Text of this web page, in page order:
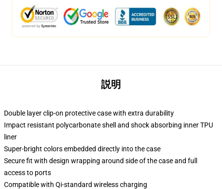
説明
Double layer clip-on protective case with extra durability
Impact resistant polycarbonate shell and shock absorbing inner TPU
liner
Super-bright colors embedded directly into the case
Secure fit with design wrapping around side of the case and full
access to ports
Compatible with Qi-standard wireless charging